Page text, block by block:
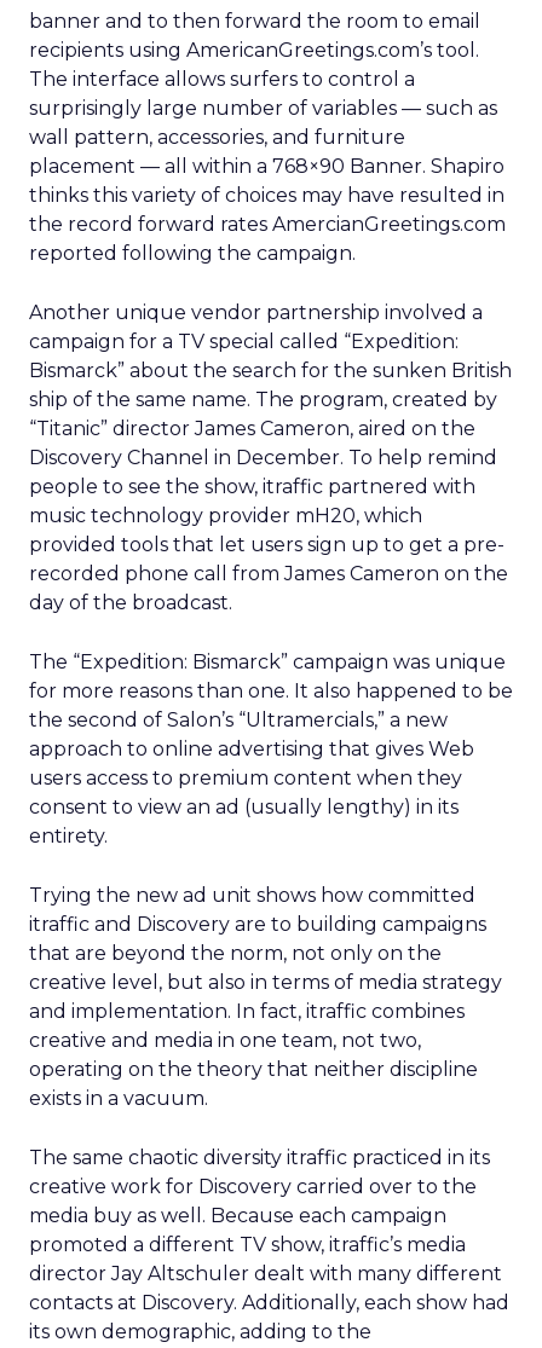
banner and to then forward the room to email
recipients using AmericanGreetings.com’s tool.
The interface allows surfers to control a
surprisingly large number of variables — such as
wall pattern, accessories, and furniture
placement — all within a 768×90 Banner. Shapiro
thinks this variety of choices may have resulted in
the record forward rates AmercianGreetings.com
reported following the campaign.
Another unique vendor partnership involved a
campaign for a TV special called “Expedition:
Bismarck” about the search for the sunken British
ship of the same name. The program, created by
“Titanic” director James Cameron, aired on the
Discovery Channel in December. To help remind
people to see the show, itraffic partnered with
music technology provider mH20, which
provided tools that let users sign up to get a pre-
recorded phone call from James Cameron on the
day of the broadcast.
The “Expedition: Bismarck” campaign was unique
for more reasons than one. It also happened to be
the second of Salon’s “Ultramercials,” a new
approach to online advertising that gives Web
users access to premium content when they
consent to view an ad (usually lengthy) in its
entirety.
Trying the new ad unit shows how committed
itraffic and Discovery are to building campaigns
that are beyond the norm, not only on the
creative level, but also in terms of media strategy
and implementation. In fact, itraffic combines
creative and media in one team, not two,
operating on the theory that neither discipline
exists in a vacuum.
The same chaotic diversity itraffic practiced in its
creative work for Discovery carried over to the
media buy as well. Because each campaign
promoted a different TV show, itraffic’s media
director Jay Altschuler dealt with many different
contacts at Discovery. Additionally, each show had
its own demographic, adding to the